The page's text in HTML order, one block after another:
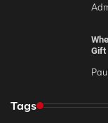
Gift
Tags